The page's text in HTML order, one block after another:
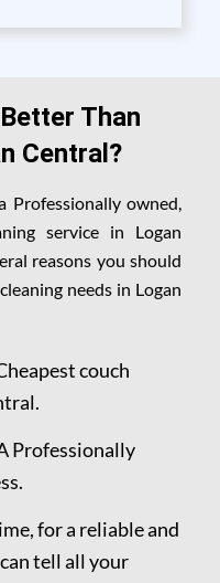
Than
Central?
Professionally owned,
service in Logan
reasons you should
needs in Logan
couch
Professionally
for a reliable and
tell all your